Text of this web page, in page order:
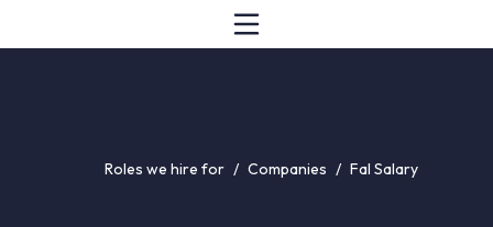
Roles we hire for / Companies / Fal Salary